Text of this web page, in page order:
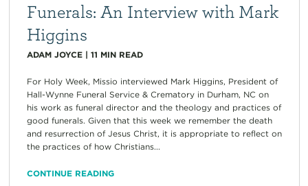
Funerals: An Interview with Mark
Higgins
ADAM JOYCE| 11 MIN READ
For Holy Week, Missio interviewed Mark Higgins, President of
Hall-Wynne Funeral Service & Crematory in Durham, NC on
his work as funeral director and the theology and practices of
good funerals. Given that this week we remember the death
and resurrection of Jesus Christ, it is appropriate to reflect on
the practices of how Christians...
CONTINUE READING